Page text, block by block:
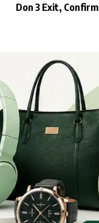
Don 3 Exit,